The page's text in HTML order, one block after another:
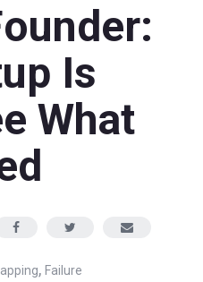
Is
What
, Failure